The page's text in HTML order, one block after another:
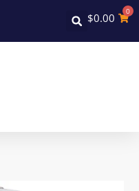
$0.00 0